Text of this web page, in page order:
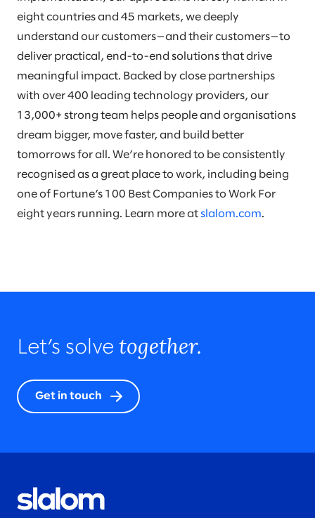
eight countries and 45 markets, we deeply
understand our customers—and their customers—to
deliver practical, end-to-end solutions that drive
meaningful impact. Backed by close partnerships
with over 400 leading technology providers, our
13,000+ strong team helps people and organisations
dream bigger, move faster, and build better
tomorrows for all. We’re honored to be consistently
recognised as a great place to work, including being
one of Fortune’s 100 Best Companies to Work For
eight years running. Learn more at slalom.com.
Let’s solve together.
Get in touch